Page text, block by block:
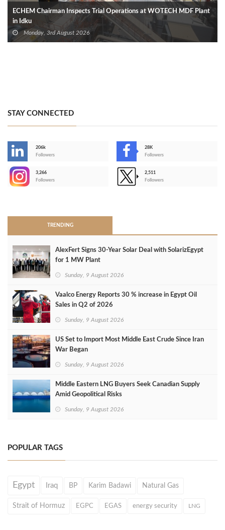
ECHEM Chairman Inspects Trial Operations at WOTECH MDF Plant
in Idku
Monday, 3rd August 2026
STAY CONNECTED
206k
Followers
28K
Followers
3,266
Followers
2,511
Followers
TRENDING
AlexFert Signs 30‑Year Solar Deal with SolarizEgypt
for 1 MW Plant
Sunday, 9 August 2026
Vaalco Energy Reports 30 % increase in Egypt Oil
Sales in Q2 of 2026
Sunday, 9 August 2026
US Set to Import Most Middle East Crude Since Iran
War Began
Sunday, 9 August 2026
Middle Eastern LNG Buyers Seek Canadian Supply
Amid Geopolitical Risks
Sunday, 9 August 2026
POPULAR TAGS
Egypt Iraq BP Karim Badawi Natural Gas
Strait of Hormuz EGPC EGAS energy security LNG